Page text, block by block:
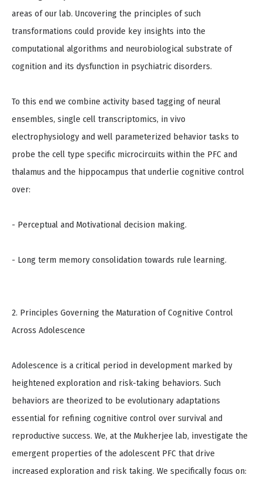
areas of our lab. Uncovering the principles of such
transformations could provide key insights into the
computational algorithms and neurobiological substrate of
cognition and its dysfunction in psychiatric disorders.
To this end we combine activity based tagging of neural
ensembles, single cell transcriptomics, in vivo
electrophysiology and well parameterized behavior tasks to
probe the cell type specific microcircuits within the PFC and
thalamus and the hippocampus that underlie cognitive control
over:
- Perceptual and Motivational decision making.
- Long term memory consolidation towards rule learning.
2. Principles Governing the Maturation of Cognitive Control
Across Adolescence
Adolescence is a critical period in development marked by
heightened exploration and risk-taking behaviors. Such
behaviors are theorized to be evolutionary adaptations
essential for refining cognitive control over survival and
reproductive success. We, at the Mukherjee lab, investigate the
emergent properties of the adolescent PFC that drive
increased exploration and risk taking. We specifically focus on: